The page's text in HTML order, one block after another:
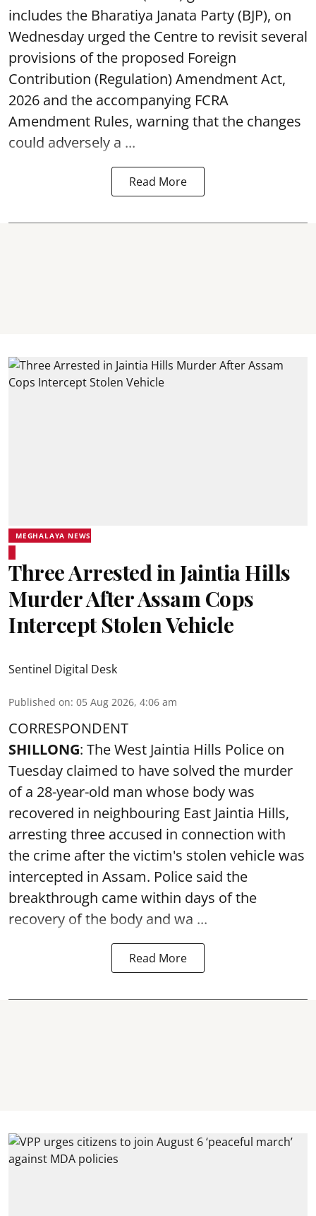
includes the Bharatiya Janata Party (BJP), on
Wednesday urged the Centre to revisit several
provisions of the proposed Foreign
Contribution (Regulation) Amendment Act,
2026 and the accompanying FCRA
Amendment Rules, warning that the changes
could adversely a ...
Read More
MEGHALAYA NEWS
Three Arrested in Jaintia Hills
Murder After Assam Cops
Intercept Stolen Vehicle
Sentinel Digital Desk
Published on: 05 Aug 2026, 4:06 am
CORRESPONDENT
SHILLONG: The West Jaintia Hills Police on
Tuesday claimed to have solved the murder
of a 28-year-old man whose body was
recovered in neighbouring East Jaintia Hills,
arresting three accused in connection with
the crime after the victim's stolen vehicle was
intercepted in Assam. Police said the
breakthrough came within days of the
recovery of the body and wa ...
Read More